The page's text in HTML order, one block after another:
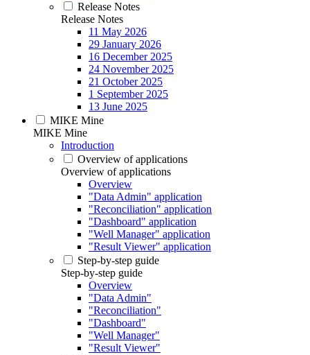
Release Notes
Release Notes
11 May 2026
29 January 2026
16 December 2025
24 November 2025
21 October 2025
1 September 2025
13 June 2025
MIKE Mine
MIKE Mine
Introduction
Overview of applications
Overview of applications
Overview
"Data Admin" application
"Reconciliation" application
"Dashboard" application
"Well Manager" application
"Result Viewer" application
Step-by-step guide
Step-by-step guide
Overview
"Data Admin"
"Reconciliation"
"Dashboard"
"Well Manager"
"Result Viewer"